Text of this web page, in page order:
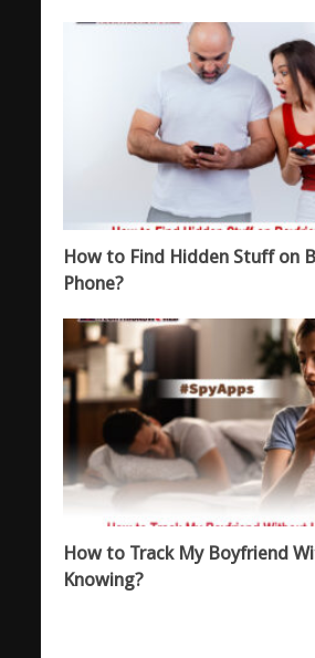
How to Find Hidden Stuff on
Phone?
How to Track My Boyfriend
Knowing?